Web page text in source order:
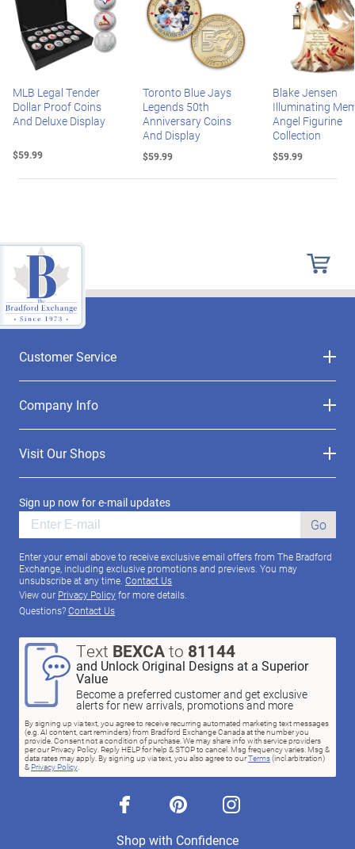
MLB Legal Tender
Dollar Proof Coins
And Deluxe Display
$59.99
Toronto Blue Jays
Legends 50th
Anniversary Coins
And Display
$59.99
Blake Jensen
Illuminating
Angel Figurine
Collection
$59.99
Customer Service
Company Info
Visit Our Shops
Sign up now for e-mail updates
Go
Enter your email above to receive exclusive email offers from The Bradford
Exchange, including exclusive promotions and previews. You may
unsubscribe at any time. Contact Us
View our Privacy Policyfor more details.
Questions?Contact Us
Text BEXCAto 81144
and Unlock Original Designs at a Superior
Value
Become a preferred customer and get exclusive
alerts for new arrivals, promotions and more
By signing up via text, you agree to receive recurring automated marketing text messages
(e.g. AI content, cart reminders) from Bradford Exchange Canada at the number you
provide. Consent not a condition of purchase. We may share info with service providers
per our Privacy Policy. Reply HELP for help & STOP to cancel. Msg frequency varies. Msg &
data rates may apply. By signing up via text, you also agree to ourTerms(incl.arbitration)
& Privacy Policy.
facebook pinterest instagram
Shop with Confidence